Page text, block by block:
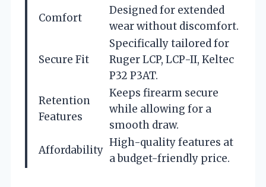
Comfort
Designed for extended
wear without discomfort.
Secure Fit
Specifically tailored for
Ruger LCP, LCP-II, Keltec
P32 P3AT.
Retention
Features
Keeps firearm secure
while allowing for a
smooth draw.
Affordability
High-quality features at
a budget-friendly price.